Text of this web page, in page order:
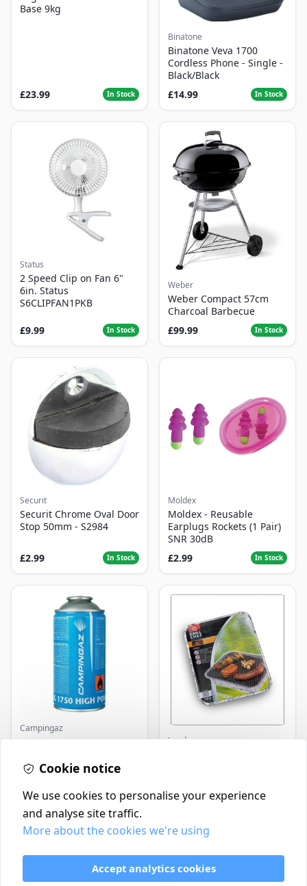
Base 9kg
£23.99 In Stock
Binatone
Binatone Veva 1700
Cordless Phone - Single -
Black/Black
£14.99
In Stock
Status
2 Speed Clip on Fan 6"
6in. Status
S6CLIPFAN1PKB
£9.99 In Stock
Weber
Weber Compact 57cm
Charcoal Barbecue
£99.99
In Stock
Securit
Securit Chrome Oval Door
Stop 50mm - S2984
£2.99 In Stock
Moldex
Moldex - Reusable
Earplugs Rockets (1 Pair)
SNR 30dB
£2.99
In Stock
Campingaz
Parasene
Landmann
Contact
Delivery Policy
Return and Refund Policy
Cookie notice
We use cookies to personalise your experience
and analyse site traffic.
More about the cookies we're using
Accept analytics cookies